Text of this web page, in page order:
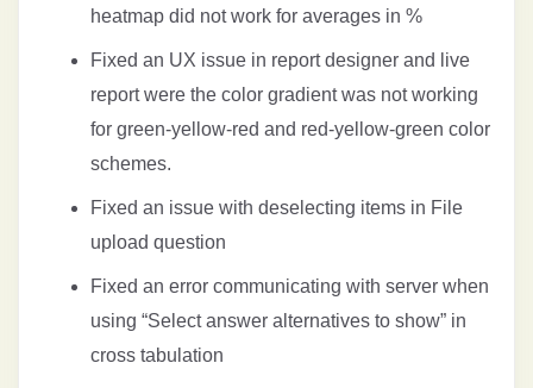
heatmap did not work for averages in %
Fixed an UX issue in report designer and live
report were the color gradient was not working
for green-yellow-red and red-yellow-green color
schemes.
Fixed an issue with deselecting items in File
upload question
Fixed an error communicating with server when
using “Select answer alternatives to show” in
cross tabulation